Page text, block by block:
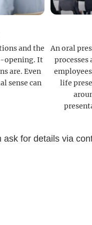
and the
opening. It
are. Even
sense can
An oral
life
ask for details via